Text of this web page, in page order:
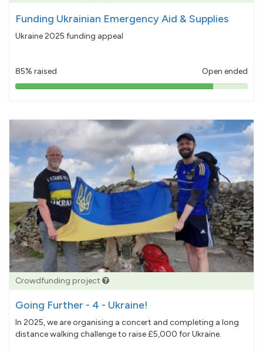
Funding Ukrainian Emergency Aid & Supplies
Ukraine 2025 funding appeal
85% raised Open ended
85%
Crowdfunding project
Going Further - 4 - Ukraine!
In 2025, we are organising a concert and completing a long
distance walking challenge to raise £5,000 for Ukraine.